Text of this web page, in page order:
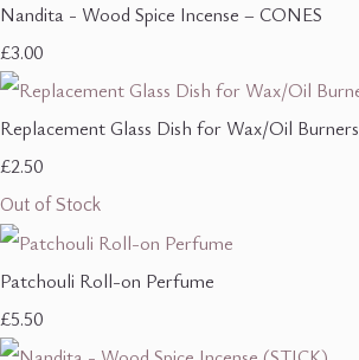
Nandita - Wood Spice Incense – CONES
£3.00
Replacement Glass Dish for Wax/Oil Burners
£2.50
Out of Stock
Patchouli Roll-on Perfume
£5.50